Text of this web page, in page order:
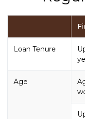
Loan Tenure
Age